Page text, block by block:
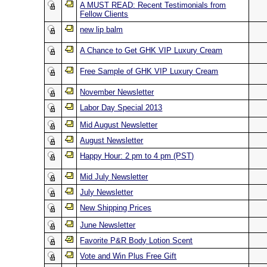
A MUST READ: Recent Testimonials from
Fellow Clients
new lip balm
A Chance to Get GHK VIP Luxury Cream
Free Sample of GHK VIP Luxury Cream
November Newsletter
Labor Day Special 2013
Mid August Newsletter
August Newsletter
Happy Hour: 2 pm to 4 pm (PST)
Mid July Newsletter
July Newsletter
New Shipping Prices
June Newsletter
Favorite P&R Body Lotion Scent
Vote and Win Plus Free Gift